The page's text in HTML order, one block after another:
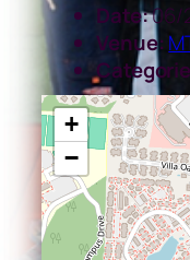
Date:06/
Venue:
+
−